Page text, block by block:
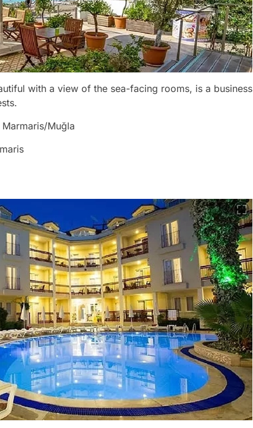
with a view of the sea-facing rooms, is a business
Muğla